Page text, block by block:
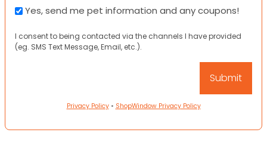
Yes, send me pet information and any coupons!
I consent to being contacted via the channels I have provided
(eg. SMS Text Message, Email, etc.).
Privacy Policy• ShopWindow Privacy Policy